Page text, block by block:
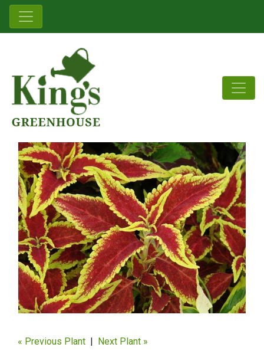
« Previous Plant | Next Plant »